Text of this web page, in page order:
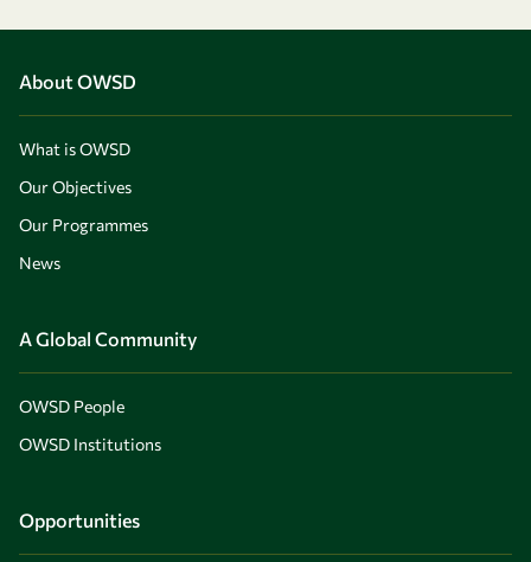
About OWSD
What is OWSD
Our Objectives
Our Programmes
News
A Global Community
OWSD People
OWSD Institutions
Opportunities